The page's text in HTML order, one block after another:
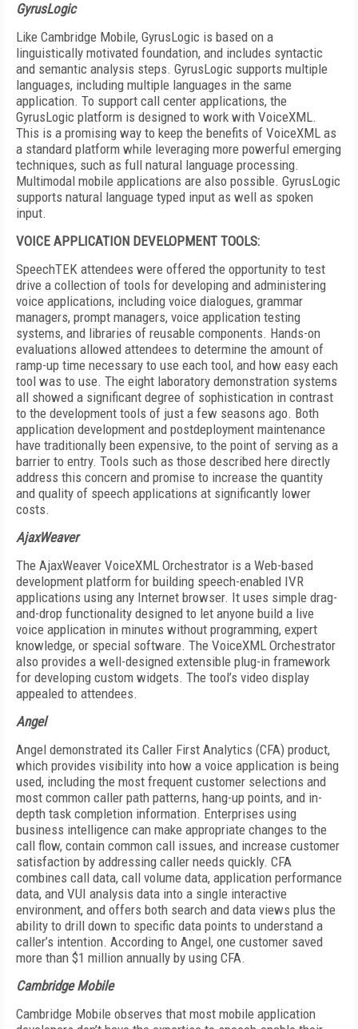
GyrusLogic
Like Cambridge Mobile, GyrusLogic is based on a
linguistically motivated foundation, and includes syntactic
and semantic analysis steps. GyrusLogic supports multiple
languages, including multiple languages in the same
application. To support call center applications, the
GyrusLogic platform is designed to work with VoiceXML.
This is a promising way to keep the benefits of VoiceXML as
a standard platform while leveraging more powerful emerging
techniques, such as full natural language processing.
Multimodal mobile applications are also possible. GyrusLogic
supports natural language typed input as well as spoken
input.
VOICE APPLICATION DEVELOPMENT TOOLS:
SpeechTEK attendees were offered the opportunity to test
drive a collection of tools for developing and administering
voice applications, including voice dialogues, grammar
managers, prompt managers, voice application testing
systems, and libraries of reusable components. Hands-on
evaluations allowed attendees to determine the amount of
ramp-up time necessary to use each tool, and how easy each
tool was to use. The eight laboratory demonstration systems
all showed a significant degree of sophistication in contrast
to the development tools of just a few seasons ago. Both
application development and postdeployment maintenance
have traditionally been expensive, to the point of serving as a
barrier to entry. Tools such as those described here directly
address this concern and promise to increase the quantity
and quality of speech applications at significantly lower
costs.
AjaxWeaver
The AjaxWeaver VoiceXML Orchestrator is a Web-based
development platform for building speech-enabled IVR
applications using any Internet browser. It uses simple drag-
and-drop functionality designed to let anyone build a live
voice application in minutes without programming, expert
knowledge, or special software. The VoiceXML Orchestrator
also provides a well-designed extensible plug-in framework
for developing custom widgets. The tool’s video display
appealed to attendees.
Angel
Angel demonstrated its Caller First Analytics (CFA) product,
which provides visibility into how a voice application is being
used, including the most frequent customer selections and
most common caller path patterns, hang-up points, and in-
depth task completion information. Enterprises using
business intelligence can make appropriate changes to the
call flow, contain common call issues, and increase customer
satisfaction by addressing caller needs quickly. CFA
combines call data, call volume data, application performance
data, and VUI analysis data into a single interactive
environment, and offers both search and data views plus the
ability to drill down to specific data points to understand a
caller’s intention. According to Angel, one customer saved
more than $1 million annually by using CFA.
Cambridge Mobile
Cambridge Mobile observes that most mobile application